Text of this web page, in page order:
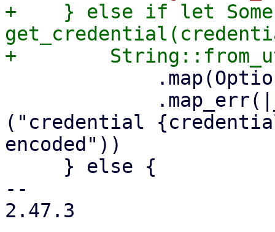
+    } else if let
("credential
encoded"))
--
2.47.3